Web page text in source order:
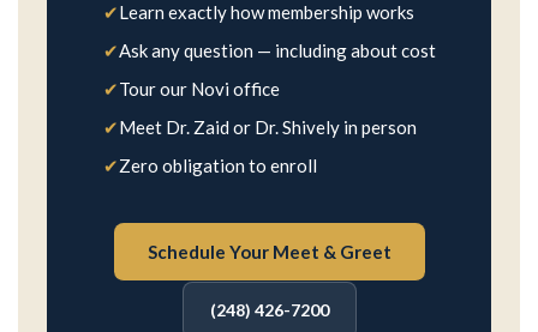
✔Learn exactly how membership works
✔Ask any question — including about cost
✔Tour our Novi office
✔Meet Dr. Zaid or Dr. Shively in person
✔Zero obligation to enroll
Schedule Your Meet & Greet
(248) 426-7200